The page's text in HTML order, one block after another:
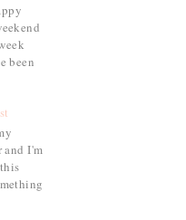
been
and I'm